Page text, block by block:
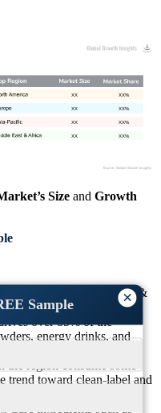
×
Sample
XX%
XX
XX%
XX
XX%
XX
XX%
XX
Size and Growth
global Sports Nutrition &
approximately 39% of
over 85% of the
energy drinks, and
preference. More
region consume some
trend toward clean-label and
around 28% of product
ingredients such as